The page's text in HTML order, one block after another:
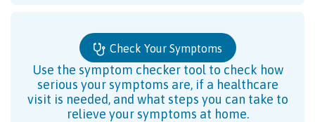
Check Your Symptoms
Use the symptom checker tool to check how
serious your symptoms are, if a healthcare
visit is needed, and what steps you can take to
relieve your symptoms at home.